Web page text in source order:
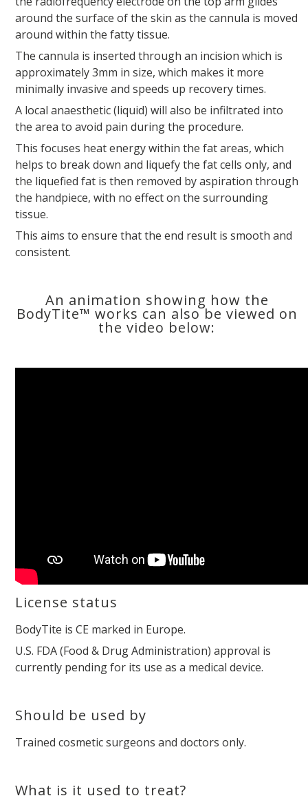
around the surface of the skin as the cannula is moved
around within the fatty tissue.
The cannula is inserted through an incision which is
approximately 3mm in size, which makes it more
minimally invasive and speeds up recovery times.
A local anaesthetic (liquid) will also be infiltrated into
the area to avoid pain during the procedure.
This focuses heat energy within the fat areas, which
helps to break down and liquefy the fat cells only, and
the liquefied fat is then removed by aspiration through
the handpiece, with no effect on the surrounding
tissue.
This aims to ensure that the end result is smooth and
consistent.
An animation showing how the
BodyTite™ works can also be viewed on
the video below:
License status
BodyTite is CE marked in Europe.
U.S. FDA (Food & Drug Administration) approval is
currently pending for its use as a medical device.
Should be used by
Trained cosmetic surgeons and doctors only.
What is it used to treat?